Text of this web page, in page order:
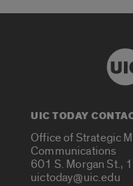
UIC TODAY
Office of Strategic
Communications
601 S. Morgan St.,
uictoday@uic.edu